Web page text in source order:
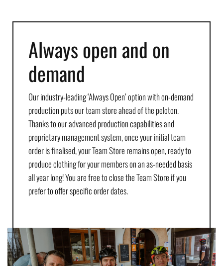
Always open and on
demand
Our industry-leading ‘Always Open’ option with on-demand
production puts our team store ahead of the peloton.
Thanks to our advanced production capabilities and
proprietary management system, once your initial team
order is finalised, your Team Store remains open, ready to
produce clothing for your members on an as-needed basis
all year long! You are free to close the Team Store if you
prefer to offer specific order dates.